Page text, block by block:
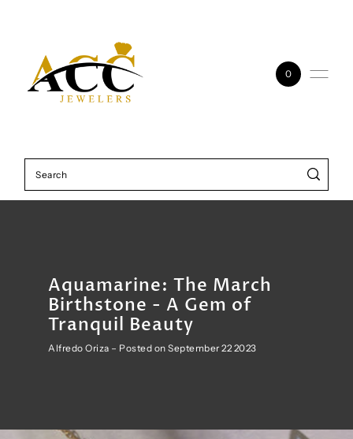
0
Aquamarine: The March
Birthstone - A Gem of
Tranquil Beauty
Alfredo Oriza – Posted on September 22 2023